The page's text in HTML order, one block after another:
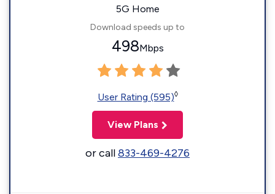
5G Home
Download speeds up to
498Mbps
User Rating (595)◊
View Plans
or call833-469-4276